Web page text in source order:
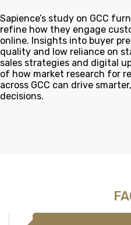
Sapience’s study on GCC
refine how they engage
online. Insights into buyer
quality and low reliance on
sales strategies and digital
of how market research for
across GCC can drive
decisions.